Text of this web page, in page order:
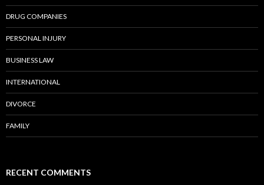
DRUG COMPANIES
PERSONAL INJURY
BUSINESS LAW
INTERNATIONAL
DIVORCE
FAMILY
RECENT COMMENTS